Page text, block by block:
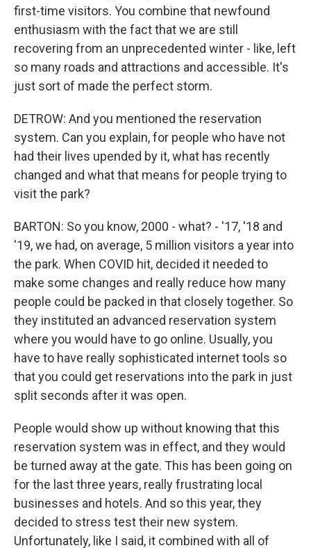
first-time visitors. You combine that newfound
enthusiasm with the fact that we are still
recovering from an unprecedented winter - like, left
so many roads and attractions and accessible. It's
just sort of made the perfect storm.
DETROW: And you mentioned the reservation
system. Can you explain, for people who have not
had their lives upended by it, what has recently
changed and what that means for people trying to
visit the park?
BARTON: So you know, 2000 - what? - '17, '18 and
'19, we had, on average, 5 million visitors a year into
the park. When COVID hit, decided it needed to
make some changes and really reduce how many
people could be packed in that closely together. So
they instituted an advanced reservation system
where you would have to go online. Usually, you
have to have really sophisticated internet tools so
that you could get reservations into the park in just
split seconds after it was open.
People would show up without knowing that this
reservation system was in effect, and they would
be turned away at the gate. This has been going on
for the last three years, really frustrating local
businesses and hotels. And so this year, they
decided to stress test their new system.
Unfortunately, like I said, it combined with all of